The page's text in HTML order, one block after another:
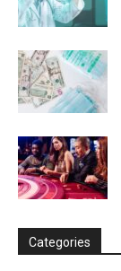
Categories